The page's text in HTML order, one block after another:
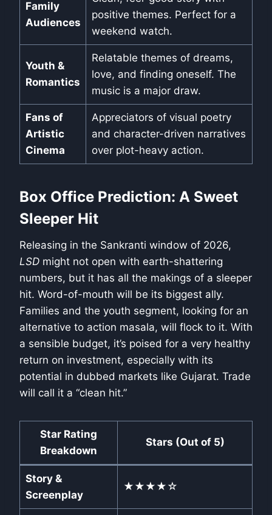
Family
Audiences
positive themes. Perfect for a
weekend watch.
Youth &
Romantics
Relatable themes of dreams,
love, and finding oneself. The
music is a major draw.
Fans of
Artistic
Cinema
Appreciators of visual poetry
and character-driven narratives
over plot-heavy action.
Box Office Prediction: A Sweet
Sleeper Hit
Releasing in the Sankranti window of 2026,
LSD might not open with earth-shattering
numbers, but it has all the makings of a sleeper
hit. Word-of-mouth will be its biggest ally.
Families and the youth segment, looking for an
alternative to action masala, will flock to it. With
a sensible budget, it’s poised for a very healthy
return on investment, especially with its
potential in dubbed markets like Gujarat. Trade
will call it a “clean hit.”
Star Rating
Breakdown
Stars (Out of 5)
Story &
Screenplay
★★★★☆